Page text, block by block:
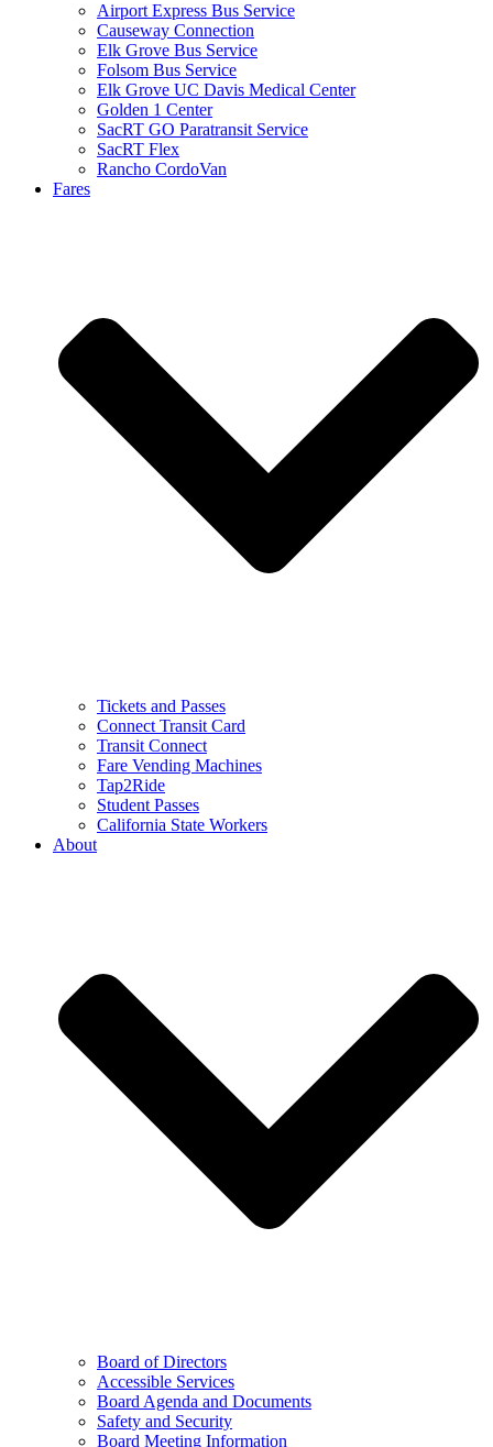
Airport Express Bus Service
Causeway Connection
Elk Grove Bus Service
Folsom Bus Service
Elk Grove UC Davis Medical Center
Golden 1 Center
SacRT GO Paratransit Service
SacRT Flex
Rancho CordoVan
Fares
Tickets and Passes
Connect Transit Card
Transit Connect
Fare Vending Machines
Tap2Ride
Student Passes
California State Workers
About
Board of Directors
Accessible Services
Board Agenda and Documents
Safety and Security
Board Meeting Information